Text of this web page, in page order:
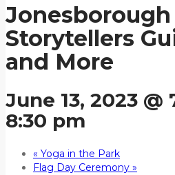
Jonesborough
Storytellers
and More
June 13, 2023 @
8:30 pm
« Yoga in the Park
Flag Day Ceremony »